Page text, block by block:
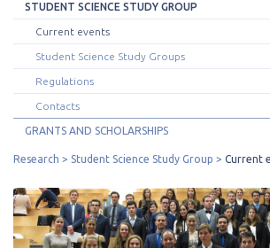
STUDENT SCIENCE STUDY GROUP
Current events
Student Science Study Groups
Regulations
Contacts
GRANTS AND SCHOLARSHIPS
Research Student Science Study Group Current